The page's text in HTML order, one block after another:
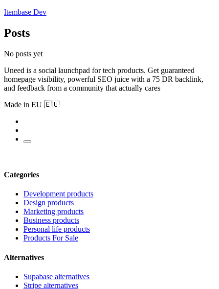
Itembase Dev
Posts
No posts yet
Uneed is a social launchpad for tech products. Get guaranteed
homepage visibility, powerful SEO juice with a 75 DR backlink,
and feedback from a community that actually cares
Made in EU 🇪🇺
Categories
Development products
Design products
Marketing products
Business products
Personal life products
Products For Sale
Alternatives
Supabase alternatives
Stripe alternatives